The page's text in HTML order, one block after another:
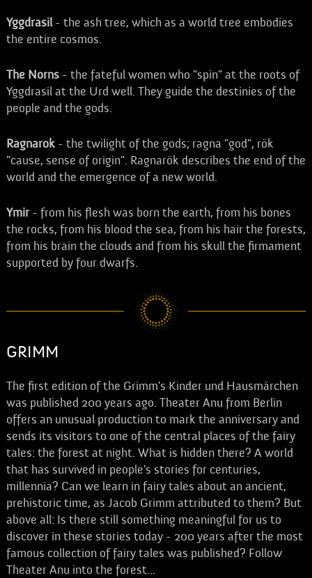
Yggdrasil- the ash tree, which as a world tree embodies
the entire cosmos.
The Norns - the fateful women who "spin" at the roots of
Yggdrasil at the Urd well. They guide the destinies of the
people and the gods.
Ragnarok- the twilight of the gods; ragna "god", rök
"cause, sense of origin". Ragnarök describes the end of the
world and the emergence of a new world.
Ymir - from his flesh was born the earth, from his bones
the rocks, from his blood the sea, from his hair the forests,
from his brain the clouds and from his skull the firmament
supported by four dwarfs.
GRIMM
The first edition of the Grimm's Kinder und Hausmärchen
was published 200 years ago. Theater Anu from Berlin
offers an unusual production to mark the anniversary and
sends its visitors to one of the central places of the fairy
tales: the forest at night. What is hidden there? A world
that has survived in people's stories for centuries,
millennia? Can we learn in fairy tales about an ancient,
prehistoric time, as Jacob Grimm attributed to them? But
above all: Is there still something meaningful for us to
discover in these stories today - 200 years after the most
famous collection of fairy tales was published? Follow
Theater Anu into the forest...